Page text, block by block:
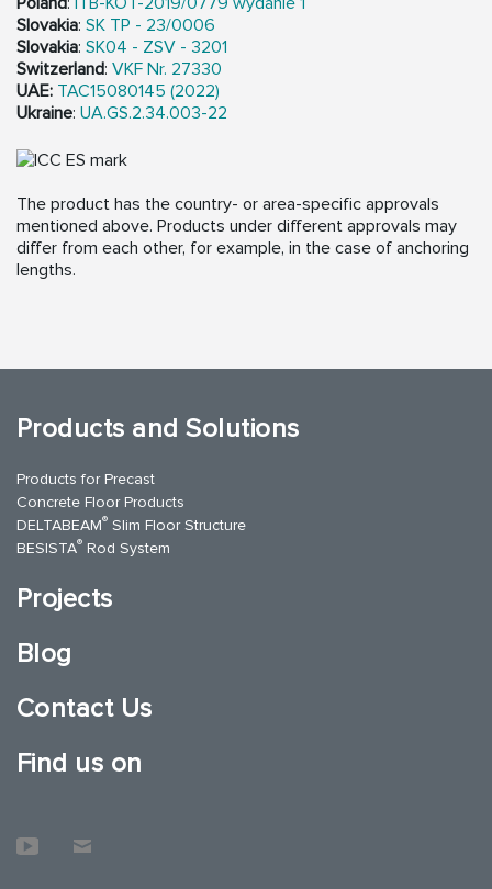
Slovakia: SK TP - 23/0006
Slovakia: SK04 - ZSV - 3201
Switzerland: VKF Nr. 27330
UAE: TAC15080145 (2022)
Ukraine: UA.GS.2.34.003-22
The product has the country- or area-specific approvals
mentioned above. Products under different approvals may
differ from each other, for example, in the case of anchoring
lengths.
Products and Solutions
Products for Precast
Concrete Floor Products
DELTABEAM® Slim Floor Structure
BESISTA® Rod System
Projects
Blog
Contact Us
Find us on